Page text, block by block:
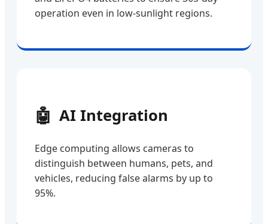
operation even in low-sunlight regions.
🤖 AI Integration
Edge computing allows cameras to
distinguish between humans, pets, and
vehicles, reducing false alarms by up to
95%.